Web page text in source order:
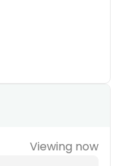
Viewing now